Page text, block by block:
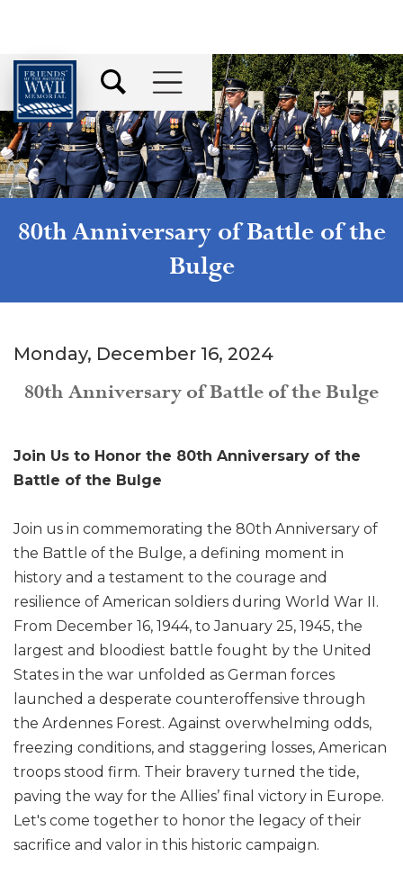
80th Anniversary of Battle of the
Bulge
Monday, December 16, 2024
80th Anniversary of Battle of the Bulge
Join Us to Honor the 80th Anniversary of the
Battle of the Bulge
Join us in commemorating the 80th Anniversary of
the Battle of the Bulge, a defining moment in
history and a testament to the courage and
resilience of American soldiers during World War II.
From December 16, 1944, to January 25, 1945, the
largest and bloodiest battle fought by the United
States in the war unfolded as German forces
launched a desperate counteroffensive through
the Ardennes Forest. Against overwhelming odds,
freezing conditions, and staggering losses, American
troops stood firm. Their bravery turned the tide,
paving the way for the Allies’ final victory in Europe.
Let's come together to honor the legacy of their
sacrifice and valor in this historic campaign.